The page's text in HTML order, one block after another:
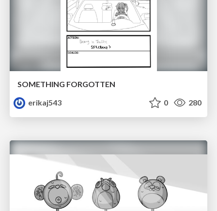
SOMETHING FORGOTTEN
erikaj543
0 280